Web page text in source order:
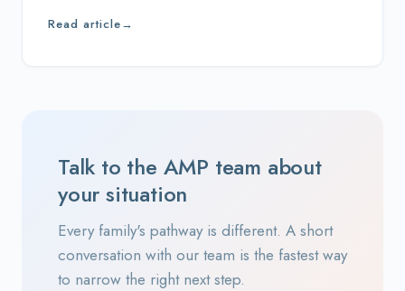
Read article→
Talk to the AMP team about
your situation
Every family's pathway is different. A short
conversation with our team is the fastest way
to narrow the right next step.